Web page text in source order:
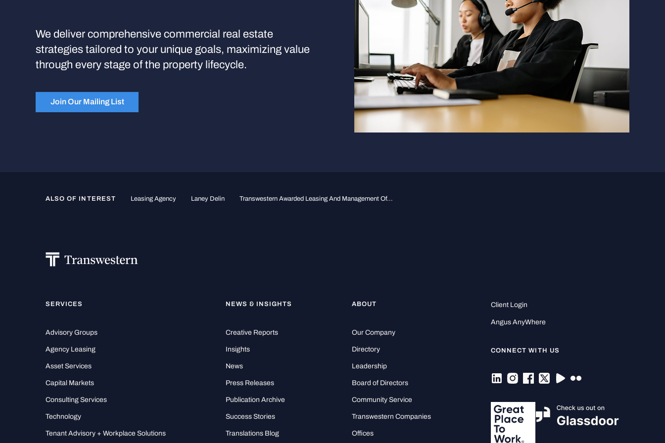
We deliver comprehensive commercial real estate
strategies tailored to your unique goals, maximizing value
through every stage of the property lifecycle.
Join Our Mailing List
ALSO OF INTEREST Leasing Agency Laney Delin Transwestern Awarded Leasing And Management Of...
SERVICES
Advisory Groups
Agency Leasing
Asset Services
Capital Markets
Consulting Services
Technology
Tenant Advisory + Workplace Solutions
NEWS & INSIGHTS
Creative Reports
Insights
News
Press Releases
Publication Archive
Success Stories
Translations Blog
ABOUT
Our Company
Directory
Leadership
Board of Directors
Community Service
Transwestern Companies
Offices
Client Login
Angus AnyWhere
CONNECT WITH US